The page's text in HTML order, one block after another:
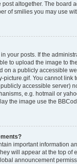
altogether. The board
of smilies you may use
your posts. If the
to upload the image to
on a publicly accessible
picture.gif. You cannot link
accessible server)
e.g. hotmail or
the image use the
important information
will appear at the top of
announcement